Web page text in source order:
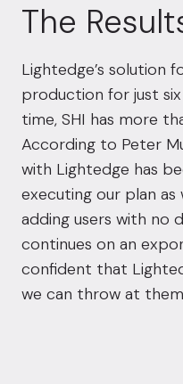
The
Lightedge’s solution
production for just
time, SHI has more
According to Peter
with Lightedge has
executing our plan
adding users with no
continues on an
confident that
we can throw at